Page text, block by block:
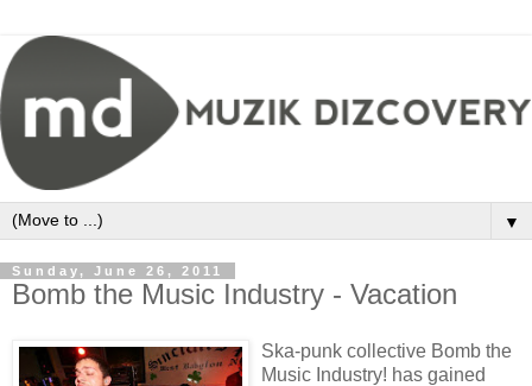
▼
Sunday, June 26, 2011
Bomb the Music Industry - Vacation
Ska-punk collective Bomb the
Music Industry! has gained